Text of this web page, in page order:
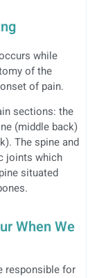
while
of the
of pain.
sections: the
(middle back)
The spine and
joints which
situated
When We
responsible for